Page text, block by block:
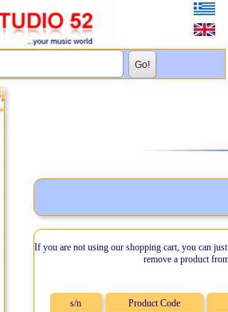
If you are not using our shopping cart, you can
remove a product
s/n Product Code